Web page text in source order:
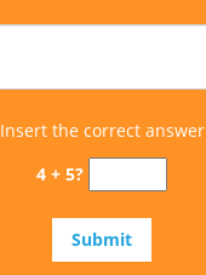
Insert the correct answer
4 + 5?